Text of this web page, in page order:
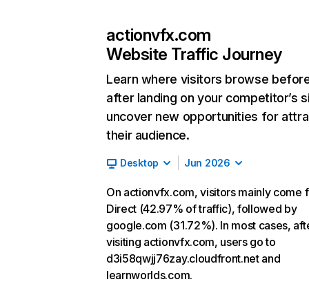
actionvfx.com
Website Traffic Journey
Learn where visitors browse
after landing on your competitor’s
uncover new opportunities for
their audience.
Desktop Jun 2026
On actionvfx.com, visitors mainly come
Direct (42.97% of traffic), followed by
google.com (31.72%). In most cases,
visiting actionvfx.com, users go to
d3i58qwjj76zay.cloudfront.net and
learnworlds.com.